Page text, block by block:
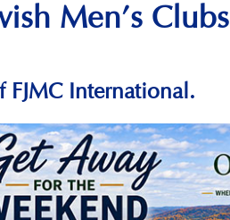
Men’s Clubs
FJMC International.